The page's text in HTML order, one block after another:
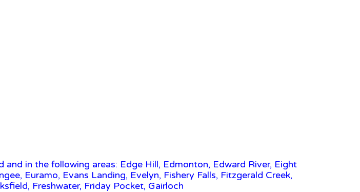
and in the following areas: Edge Hill, Edmonton, Edward River, Eight
Euramo, Evans Landing, Evelyn, Fishery Falls, Fitzgerald Creek,
Freshwater, Friday Pocket, Gairloch